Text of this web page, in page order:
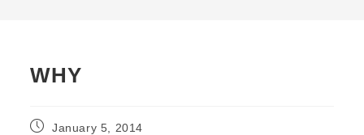
WHY
PostJanuary 5, 2014